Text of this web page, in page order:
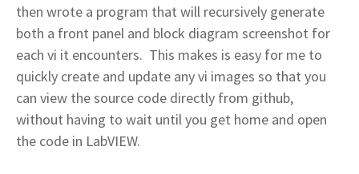
then wrote a program that will recursively generate
both a front panel and block diagram screenshot for
each vi it encounters. This makes is easy for me to
quickly create and update any vi images so that you
can view the source code directly from github,
without having to wait until you get home and open
the code in LabVIEW.